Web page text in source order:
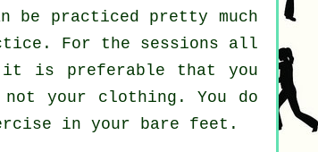
be practiced pretty much
For the sessions all
it is preferable that you
your clothing. You do
in your bare feet.